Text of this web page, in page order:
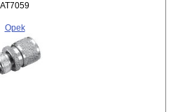
AT7059
Opek